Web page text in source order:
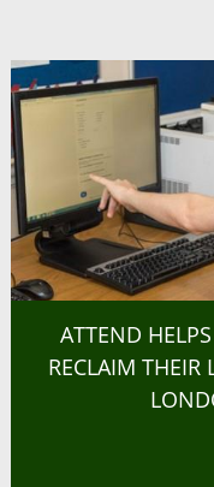
ATTEND
RECLAIM THEIR